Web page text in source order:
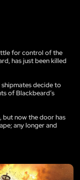
for control of the
has just been killed
decide to
of Blackbeard’s
but now the door has
any longer and